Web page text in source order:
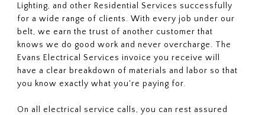
Lighting, and other Residential Services successfully
for a wide range of clients. With every job under our
belt, we earn the trust of another customer that
knows we do good work and never overcharge. The
Evans Electrical Services invoice you receive will
have a clear breakdown of materials and labor so that
you know exactly what you're paying for.
On all electrical service calls, you can rest assured